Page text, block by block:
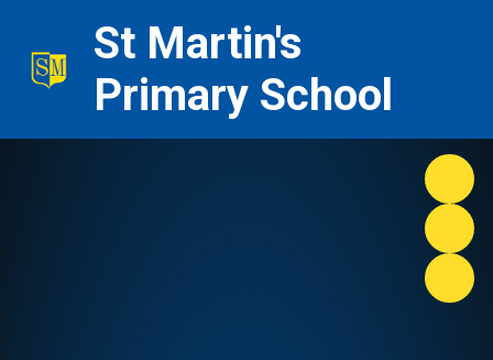
St Martin's
Primary School